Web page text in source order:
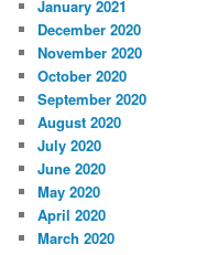
January 2021
December 2020
November 2020
October 2020
September 2020
August 2020
July 2020
June 2020
May 2020
April 2020
March 2020